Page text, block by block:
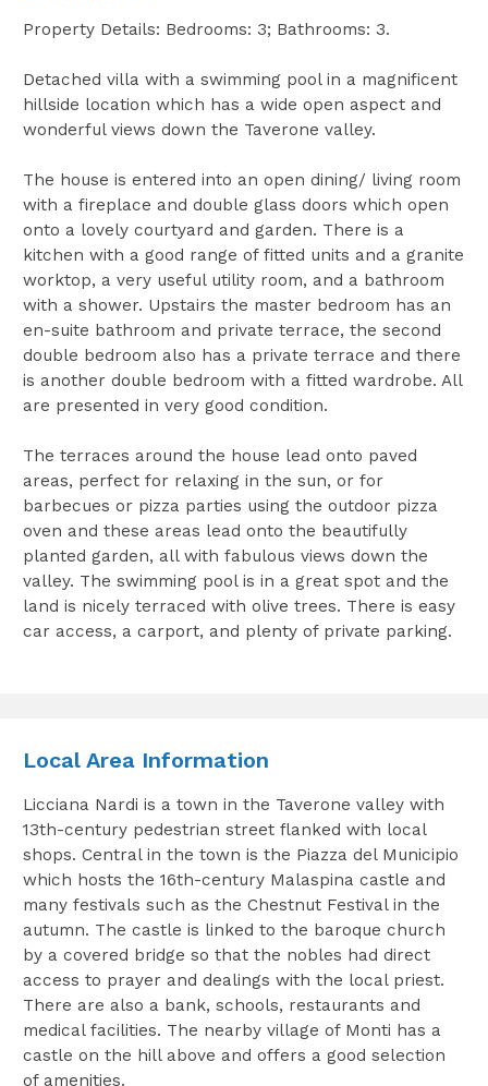
Property Details: Bedrooms: 3; Bathrooms: 3.
Detached villa with a swimming pool in a magnificent
hillside location which has a wide open aspect and
wonderful views down the Taverone valley.
The house is entered into an open dining/ living room
with a fireplace and double glass doors which open
onto a lovely courtyard and garden. There is a
kitchen with a good range of fitted units and a granite
worktop, a very useful utility room, and a bathroom
with a shower. Upstairs the master bedroom has an
en-suite bathroom and private terrace, the second
double bedroom also has a private terrace and there
is another double bedroom with a fitted wardrobe. All
are presented in very good condition.
The terraces around the house lead onto paved
areas, perfect for relaxing in the sun, or for
barbecues or pizza parties using the outdoor pizza
oven and these areas lead onto the beautifully
planted garden, all with fabulous views down the
valley. The swimming pool is in a great spot and the
land is nicely terraced with olive trees. There is easy
car access, a carport, and plenty of private parking.
Local Area Information
Licciana Nardi is a town in the Taverone valley with
13th-century pedestrian street flanked with local
shops. Central in the town is the Piazza del Municipio
which hosts the 16th-century Malaspina castle and
many festivals such as the Chestnut Festival in the
autumn. The castle is linked to the baroque church
by a covered bridge so that the nobles had direct
access to prayer and dealings with the local priest.
There are also a bank, schools, restaurants and
medical facilities. The nearby village of Monti has a
castle on the hill above and offers a good selection
of amenities.